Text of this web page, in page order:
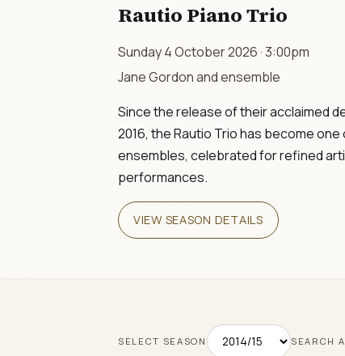
Rautio Piano Trio
Sunday 4 October 2026 · 3:00pm
Jane Gordon and ensemble
Since the release of their acclaimed
2016, the Rautio Trio has become
ensembles, celebrated for refined
performances.
VIEW SEASON DETAILS
SELECT SEASON SEARCH